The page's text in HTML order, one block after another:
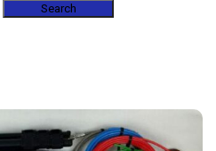
Search